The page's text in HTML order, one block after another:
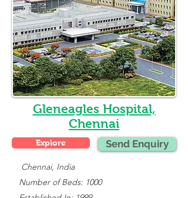
Gleneagles Hospital,
Chennai
    Chennai, India
Number of Beds: 1000
Explore Send Enquiry